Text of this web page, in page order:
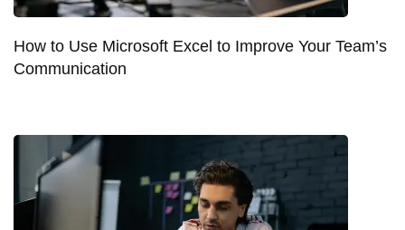
How to Use Microsoft Excel to Improve Your Team’s
Communication